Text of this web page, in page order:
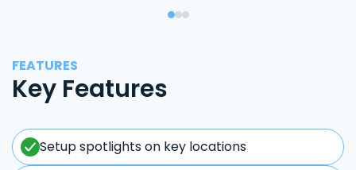
FEATURES
Key Features
Setup spotlights on key locations